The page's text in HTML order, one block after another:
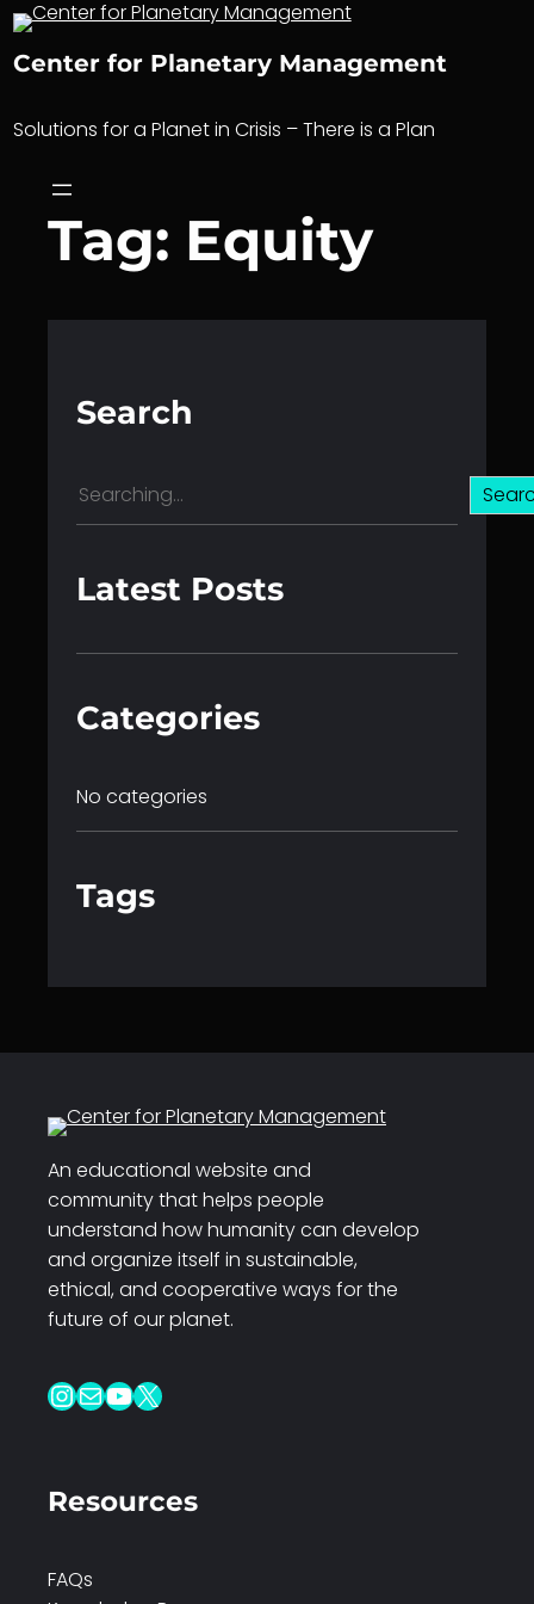
Skip
content
Center for Planetary Management
Solutions for a Planet in Crisis – There is a Plan
Tag: Equity
Search
S
e
r
c
Latest Posts
Categories
No categories
Tags
An educational website and
community that helps people
understand how humanity can develop
and organize itself in sustainable,
ethical, and cooperative ways for the
future of our planet.
InstagramMail YouTube X
Resources
FAQs